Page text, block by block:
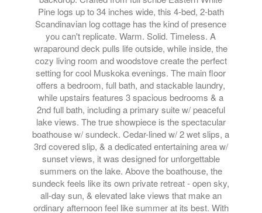
Pine logs up to 34 inches wide, this 4-bed, 2-bath
Scandinavian log cottage has the kind of presence
you can't replicate. Warm. Solid. Timeless. A
wraparound deck pulls life outside, while inside, the
cozy living room and woodstove create the perfect
setting for cool Muskoka evenings. The main floor
offers a bedroom, full bath, and stackable laundry,
while upstairs features 3 spacious bedrooms & a
2nd full bath, including a primary suite w/ peaceful
lake views. The true showpiece is the spectacular
boathouse w/ sundeck. Cedar-lined w/ 2 wet slips, a
3rd covered slip, & a dedicated entertaining area w/
sunset views, it was designed for unforgettable
summers on the lake. Above the boathouse, the
sundeck feels like its own private retreat - open sky,
all-day sun, & elevated lake views that make an
ordinary afternoon feel like summer at its best. With